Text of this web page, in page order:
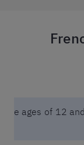
the ages of 12